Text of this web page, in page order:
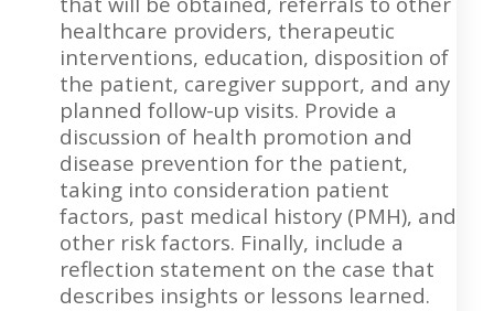
healthcare providers, therapeutic
interventions, education, disposition of
the patient, caregiver support, and any
planned follow-up visits. Provide a
discussion of health promotion and
disease prevention for the patient,
taking into consideration patient
factors, past medical history (PMH), and
other risk factors. Finally, include a
reflection statement on the case that
describes insights or lessons learned.